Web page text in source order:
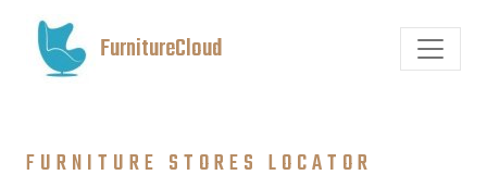
FurnitureCloud
FURNITURE STORES LOCATOR